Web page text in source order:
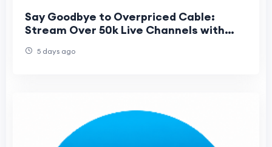
Say Goodbye to Overpriced Cable:
Stream Over 50k Live Channels with
5 days ago